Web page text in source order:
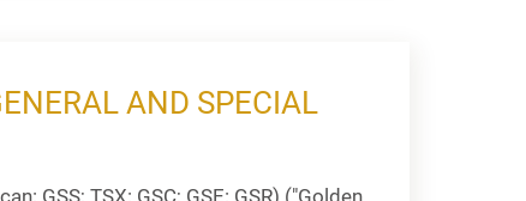
AND SPECIAL
GSS; TSX: GSC; GSE: GSR) ("Golden